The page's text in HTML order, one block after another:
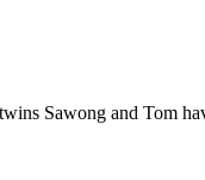
Sawong and Tom